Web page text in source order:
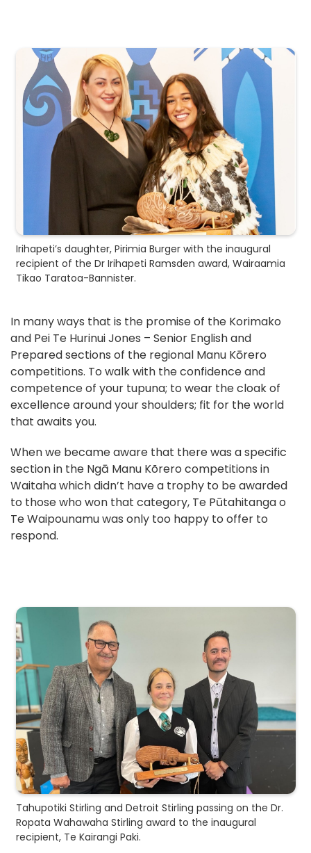
Irihapeti’s daughter, Pirimia Burger with the inaugural
recipient of the Dr Irihapeti Ramsden award, Wairaamia
Tikao Taratoa-Bannister.
In many ways that is the promise of the Korimako
and Pei Te Hurinui Jones – Senior English and
Prepared sections of the regional Manu Kōrero
competitions. To walk with the confidence and
competence of your tupuna; to wear the cloak of
excellence around your shoulders; fit for the world
that awaits you.
When we became aware that there was a specific
section in the Ngā Manu Kõrero competitions in
Waitaha which didn’t have a trophy to be awarded
to those who won that category, Te Pūtahitanga o
Te Waipounamu was only too happy to offer to
respond.
Tahupotiki Stirling and Detroit Stirling passing on the Dr.
Ropata Wahawaha Stirling award to the inaugural
recipient, Te Kairangi Paki.